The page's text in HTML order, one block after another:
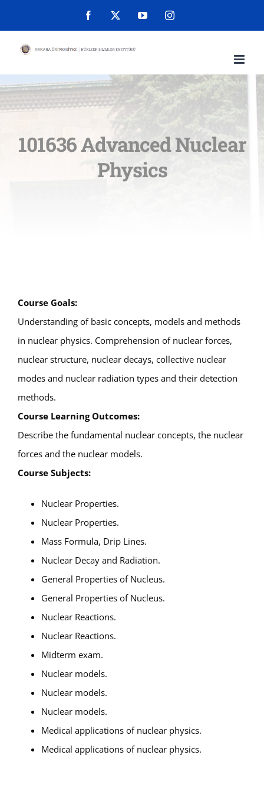
to
content
Facebook YouTubeInstagram
101636 Advanced Nuclear
Physics
Course Goals:
Understanding of basic concepts, models and methods
in nuclear physics. Comprehension of nuclear forces,
nuclear structure, nuclear decays, collective nuclear
modes and nuclear radiation types and their detection
methods.
Course Learning Outcomes:
Describe the fundamental nuclear concepts, the nuclear
forces and the nuclear models.
Course Subjects:
Nuclear Properties.
Nuclear Properties.
Mass Formula, Drip Lines.
Nuclear Decay and Radiation.
General Properties of Nucleus.
General Properties of Nucleus.
Nuclear Reactions.
Nuclear Reactions.
Midterm exam.
Nuclear models.
Nuclear models.
Nuclear models.
Medical applications of nuclear physics.
Medical applications of nuclear physics.